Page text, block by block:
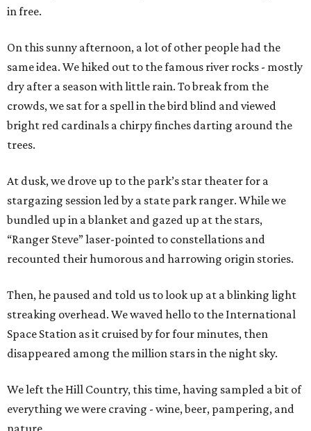
in free.
On this sunny afternoon, a lot of other people had the
same idea. We hiked out to the famous river rocks - mostly
dry after a season with little rain. To break from the
crowds, we sat for a spell in the bird blind and viewed
bright red cardinals a chirpy finches darting around the
trees.
At dusk, we drove up to the park’s star theater for a
stargazing session led by a state park ranger. While we
bundled up in a blanket and gazed up at the stars,
“Ranger Steve” laser-pointed to constellations and
recounted their humorous and harrowing origin stories.
Then, he paused and told us to look up at a blinking light
streaking overhead. We waved hello to the International
Space Station as it cruised by for four minutes, then
disappeared among the million stars in the night sky.
We left the Hill Country, this time, having sampled a bit of
everything we were craving - wine, beer, pampering, and